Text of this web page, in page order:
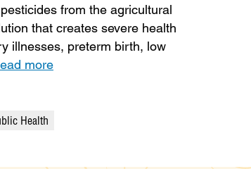
from the agricultural
that creates severe health
illnesses, preterm birth, low
more
Health